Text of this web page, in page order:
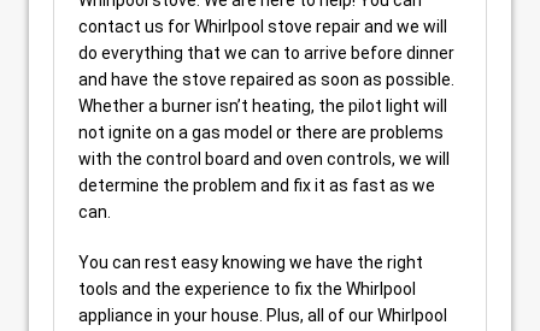
contact us for Whirlpool stove repair and we will
do everything that we can to arrive before dinner
and have the stove repaired as soon as possible.
Whether a burner isn’t heating, the pilot light will
not ignite on a gas model or there are problems
with the control board and oven controls, we will
determine the problem and fix it as fast as we
can.
You can rest easy knowing we have the right
tools and the experience to fix the Whirlpool
appliance in your house. Plus, all of our Whirlpool